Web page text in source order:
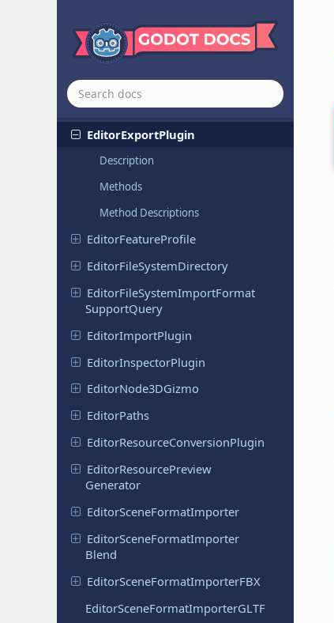
DTLSServer
EditorDebuggerPlugin
EditorDebuggerSession
EditorExportPlatform
EditorExportPlugin
Description
Methods
Method Descriptions
EditorFeatureProfile
EditorFileSystemDirectory
EditorFileSystemImportFormat
SupportQuery
EditorImportPlugin
EditorInspectorPlugin
EditorNode3DGizmo
EditorPaths
EditorResourceConversionPlugin
EditorResourcePreview
Generator
EditorSceneFormatImporter
EditorSceneFormatImporter
Blend
EditorSceneFormatImporterFBX
EditorSceneFormatImporterGLTF